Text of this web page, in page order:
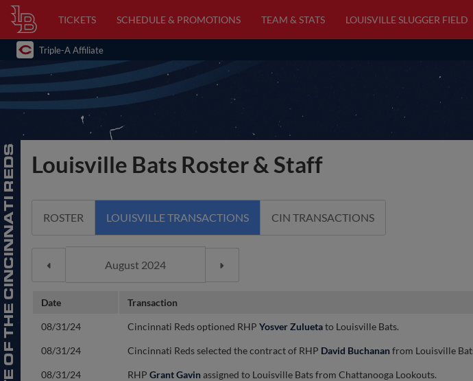
TICKETS SCHEDULE & PROMOTIONS TEAM & STATS LOUISVILLE SLUGGER FIELD
Triple-A Affiliate
Louisville Bats Roster & Staff
ROSTER LOUISVILLE TRANSACTIONS CIN TRANSACTIONS
Date Transaction
08/31/24 Cincinnati Reds optioned RHP Yosver Zuluetato Louisville Bats.
08/31/24 Cincinnati Reds selected the contract of RHP David Buchananfrom Louisville
08/31/24 RHP Grant Gavinassigned to Louisville Bats from Chattanooga Lookouts.